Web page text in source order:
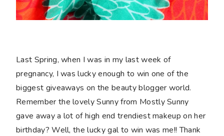
Last Spring, when I was in my last week of
pregnancy, I was lucky enough to win one of the
biggest giveaways on the beauty blogger world.
Remember the lovely Sunny from Mostly Sunny
gave away a lot of high end trendiest makeup on her
birthday? Well, the lucky gal to win was me!! Thank